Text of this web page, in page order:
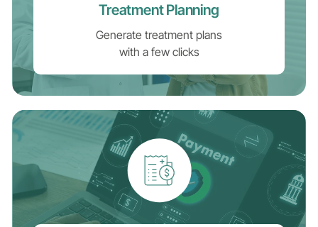
Treatment Planning
Generate treatment plans
with a few clicks